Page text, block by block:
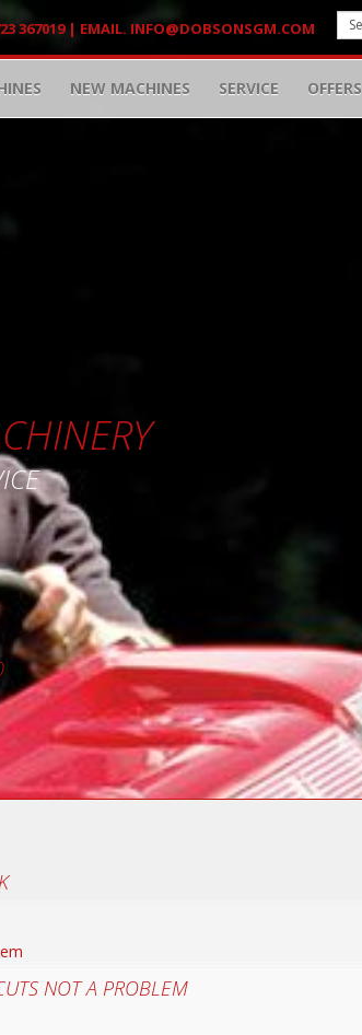
367019 | EMAIL. INFO@DOBSONSGM.COM
NEW MACHINES SERVICE OFFERS
NOT A PROBLEM